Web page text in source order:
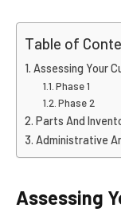
Table of
Assessing Your
Phase 1
Phase 2
Parts And
Administrative
Assessing